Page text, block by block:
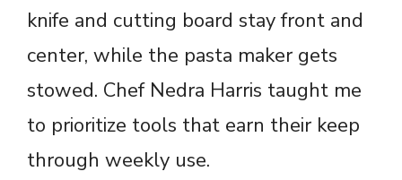
knife and cutting board stay front and
center, while the pasta maker gets
stowed. Chef Nedra Harris taught me
to prioritize tools that earn their keep
through weekly use.